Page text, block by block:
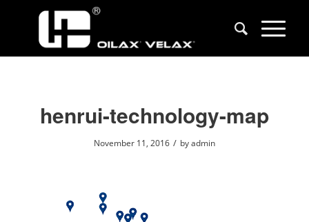
henrui-technology-map
November 11, 2016 / byadmin